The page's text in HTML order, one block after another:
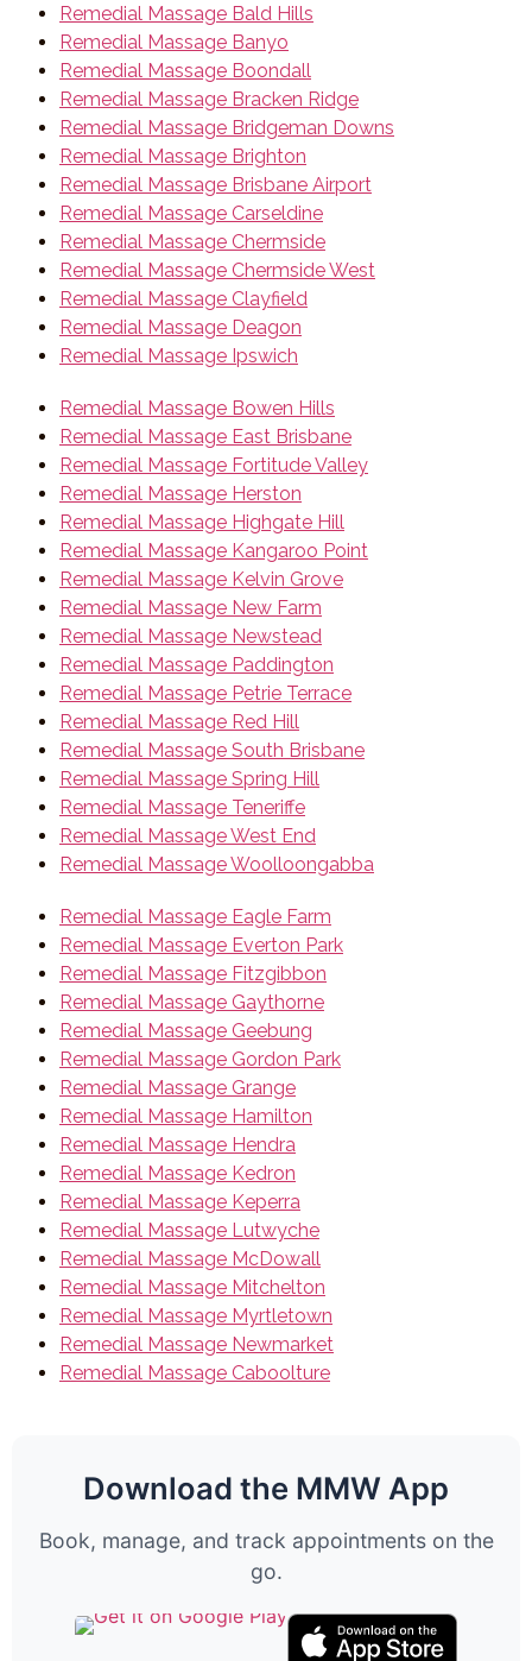
Remedial Massage Bald Hills
Remedial Massage Banyo
Remedial Massage Boondall
Remedial Massage Bracken Ridge
Remedial Massage Bridgeman Downs
Remedial Massage Brighton
Remedial Massage Brisbane Airport
Remedial Massage Carseldine
Remedial Massage Chermside
Remedial Massage Chermside West
Remedial Massage Clayfield
Remedial Massage Deagon
Remedial Massage Ipswich
Remedial Massage Bowen Hills
Remedial Massage East Brisbane
Remedial Massage Fortitude Valley
Remedial Massage Herston
Remedial Massage Highgate Hill
Remedial Massage Kangaroo Point
Remedial Massage Kelvin Grove
Remedial Massage New Farm
Remedial Massage Newstead
Remedial Massage Paddington
Remedial Massage Petrie Terrace
Remedial Massage Red Hill
Remedial Massage South Brisbane
Remedial Massage Spring Hill
Remedial Massage Teneriffe
Remedial Massage West End
Remedial Massage Woolloongabba
Remedial Massage Eagle Farm
Remedial Massage Everton Park
Remedial Massage Fitzgibbon
Remedial Massage Gaythorne
Remedial Massage Geebung
Remedial Massage Gordon Park
Remedial Massage Grange
Remedial Massage Hamilton
Remedial Massage Hendra
Remedial Massage Kedron
Remedial Massage Keperra
Remedial Massage Lutwyche
Remedial Massage McDowall
Remedial Massage Mitchelton
Remedial Massage Myrtletown
Remedial Massage Newmarket
Remedial Massage Caboolture
Download the MMW App
Book, manage, and track appointments on the
go.